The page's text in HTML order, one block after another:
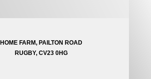
HOME FARM, PAILTON ROAD
RUGBY, CV23 0HG